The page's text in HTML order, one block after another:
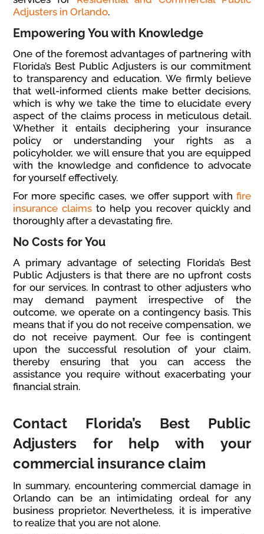
Adjusters in Orlando.
Empowering You with Knowledge
One of the foremost advantages of partnering with
Florida’s Best Public Adjusters is our commitment
to transparency and education. We firmly believe
that well-informed clients make better decisions,
which is why we take the time to elucidate every
aspect of the claims process in meticulous detail.
Whether it entails deciphering your insurance
policy or understanding your rights as a
policyholder, we will ensure that you are equipped
with the knowledge and confidence to advocate
for yourself effectively.
For more specific cases, we offer support with fire
insurance claims to help you recover quickly and
thoroughly after a devastating fire.
No Costs for You
A primary advantage of selecting Florida’s Best
Public Adjusters is that there are no upfront costs
for our services. In contrast to other adjusters who
may demand payment irrespective of the
outcome, we operate on a contingency basis. This
means that if you do not receive compensation, we
do not receive payment. Our fee is contingent
upon the successful resolution of your claim,
thereby ensuring that you can access the
assistance you require without exacerbating your
financial strain.
Contact Florida’s Best Public
Adjusters for help with your
commercial insurance claim
In summary, encountering commercial damage in
Orlando can be an intimidating ordeal for any
business proprietor. Nevertheless, it is imperative
to realize that you are not alone.